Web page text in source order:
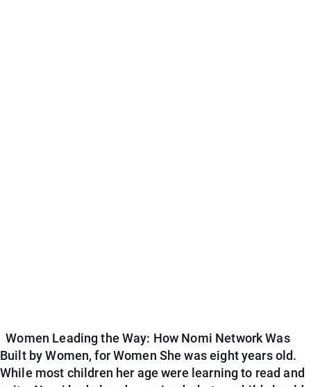
Women Leading the Way: How Nomi Network Was
Built by Women, for Women She was eight years old.
While most children her age were learning to read and